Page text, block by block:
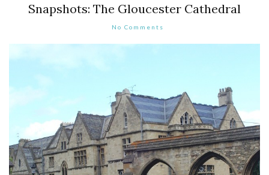
Snapshots: The Gloucester Cathedral
No Comments